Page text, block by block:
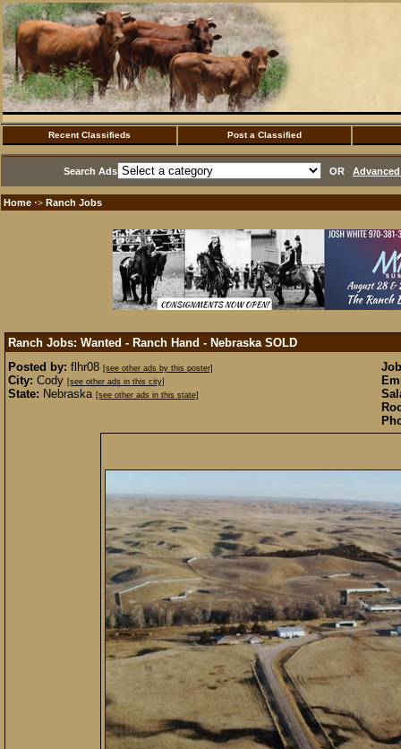
Recent Classifieds Post a Classified
Search Ads OR
Home ·> Ranch Jobs
Ranch Jobs: Wanted - Ranch Hand - Nebraska SOLD
Posted by: flhr08 [see other ads by this poster]
City: Cody [see other ads in this city]
State: Nebraska [see other ads in this state]